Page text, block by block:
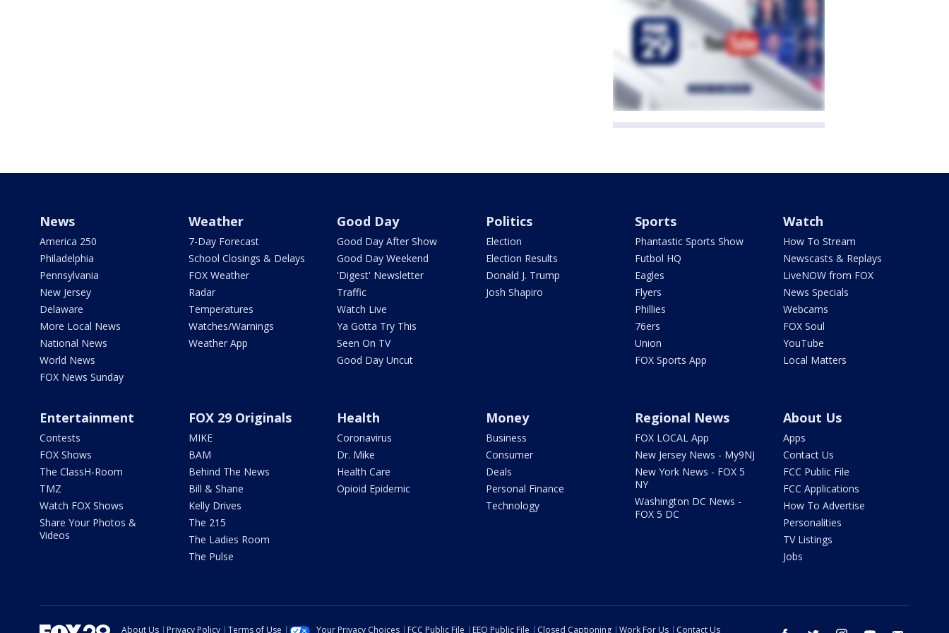
News
America 250
Philadelphia
Pennsylvania
New Jersey
Delaware
More Local News
National News
World News
FOX News Sunday
Weather
7-Day Forecast
School Closings & Delays
FOX Weather
Radar
Temperatures
Watches/Warnings
Weather App
Good Day
Good Day After Show
Good Day Weekend
'Digest' Newsletter
Traffic
Watch Live
Ya Gotta Try This
Seen On TV
Good Day Uncut
Politics
Election
Election Results
Donald J. Trump
Josh Shapiro
Sports
Phantastic Sports Show
Futbol HQ
Eagles
Flyers
Phillies
76ers
Union
FOX Sports App
Watch
How To Stream
Newscasts & Replays
LiveNOW from FOX
News Specials
Webcams
FOX Soul
YouTube
Local Matters
Entertainment
Contests
FOX Shows
The ClassH-Room
TMZ
Watch FOX Shows
Share Your Photos &
Videos
FOX 29 Originals
MIKE
BAM
Behind The News
Bill & Shane
Kelly Drives
The 215
The Ladies Room
The Pulse
Health
Coronavirus
Dr. Mike
Health Care
Opioid Epidemic
Money
Business
Consumer
Deals
Personal Finance
Technology
Regional News
FOX LOCAL App
New Jersey News - My9NJ
New York News - FOX 5
NY
Washington DC News -
FOX 5 DC
About Us
Apps
Contact Us
FCC Public File
FCC Applications
How To Advertise
Personalities
TV Listings
Jobs
About Us Privacy Policy Terms of Use Your Privacy Choices FCC Public File EEO Public File Closed Captioning Work For Us Contact Us